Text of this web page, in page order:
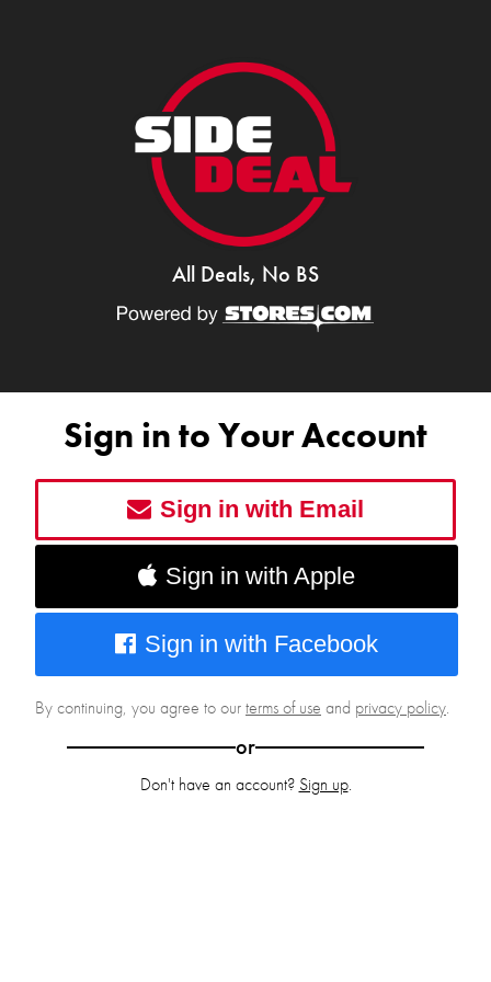
All Deals, No BS
Sign in to Your Account
Sign in with Email
Sign in with Apple
Sign in with Facebook
By continuing, you agree to ourterms of use and privacy policy.
or
Don't have an account? Sign up.